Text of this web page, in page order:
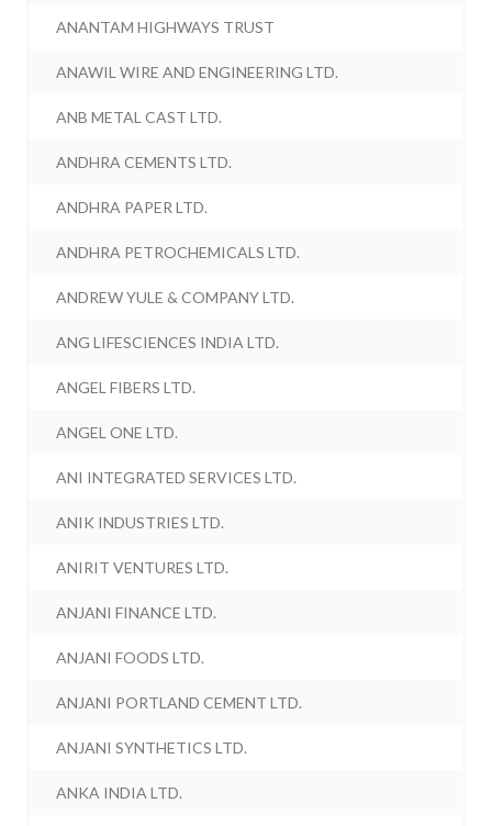
ANANTAM HIGHWAYS TRUST
ANAWIL WIRE AND ENGINEERING LTD.
ANB METAL CAST LTD.
ANDHRA CEMENTS LTD.
ANDHRA PAPER LTD.
ANDHRA PETROCHEMICALS LTD.
ANDREW YULE & COMPANY LTD.
ANG LIFESCIENCES INDIA LTD.
ANGEL FIBERS LTD.
ANGEL ONE LTD.
ANI INTEGRATED SERVICES LTD.
ANIK INDUSTRIES LTD.
ANIRIT VENTURES LTD.
ANJANI FINANCE LTD.
ANJANI FOODS LTD.
ANJANI PORTLAND CEMENT LTD.
ANJANI SYNTHETICS LTD.
ANKA INDIA LTD.